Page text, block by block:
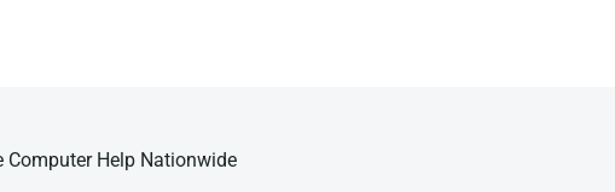
Computer Help Nationwide